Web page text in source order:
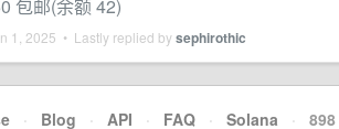
包邮(余额 42)
1, 2025 • Lastly replied bysephirothic
· Blog · API · FAQ · Solana ·